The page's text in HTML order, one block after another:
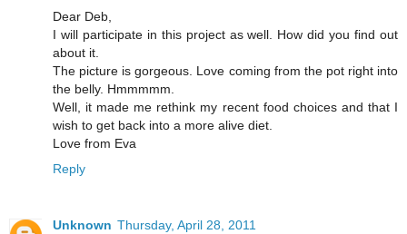
Dear Deb,
I will participate in this project as well. How did you find out
about it.
The picture is gorgeous. Love coming from the pot right into
the belly. Hmmmmm.
Well, it made me rethink my recent food choices and that I
wish to get back into a more alive diet.
Love from Eva
Reply
Unknown Thursday, April 28, 2011